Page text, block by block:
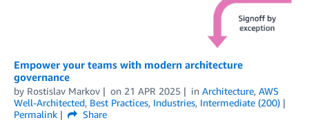
Empower your teams with modern architecture
governance
by Rostislav Markov on 21 APR 2025 in Architecture, AWS
Well-Architected, Best Practices, Industries, Intermediate (200)
Permalink
Share